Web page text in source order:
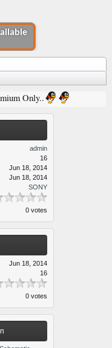
Only..
admin
16
Jun 18, 2014
Jun 18, 2014
SONY
0 votes
Jun 18, 2014
16
0 votes